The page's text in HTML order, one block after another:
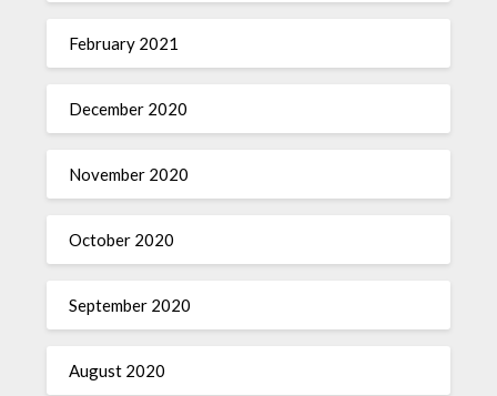
February 2021
December 2020
November 2020
October 2020
September 2020
August 2020